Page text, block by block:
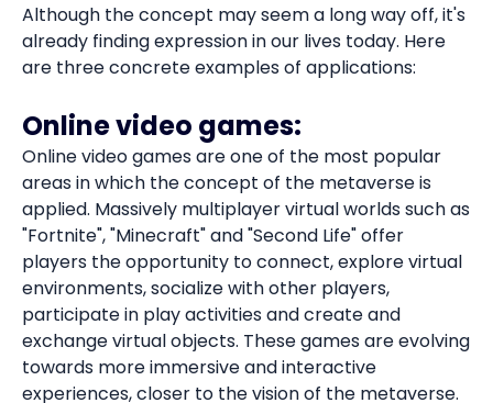
Although the concept may seem a long way off, it's
already finding expression in our lives today. Here
are three concrete examples of applications:
Online video games:
Online video games are one of the most popular
areas in which the concept of the metaverse is
applied. Massively multiplayer virtual worlds such as
"Fortnite", "Minecraft" and "Second Life" offer
players the opportunity to connect, explore virtual
environments, socialize with other players,
participate in play activities and create and
exchange virtual objects. These games are evolving
towards more immersive and interactive
experiences, closer to the vision of the metaverse.